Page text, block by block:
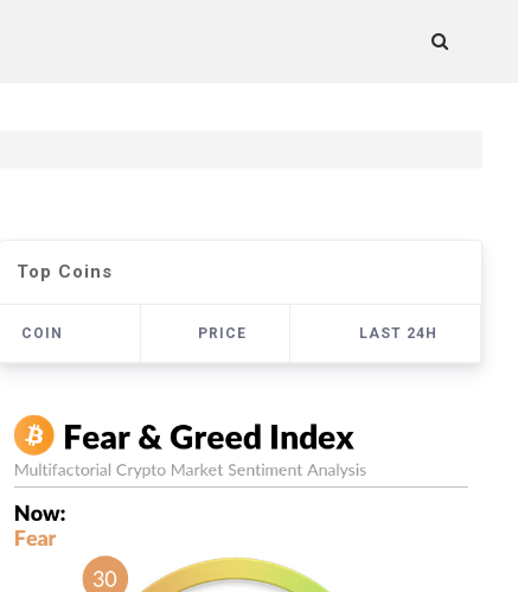
Top Coins
COIN PRICE LAST 24H